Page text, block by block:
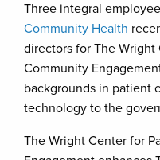
Three integral
Community Health
directors for The Wright
Community
backgrounds in patient
technology to the
The Wright Center for